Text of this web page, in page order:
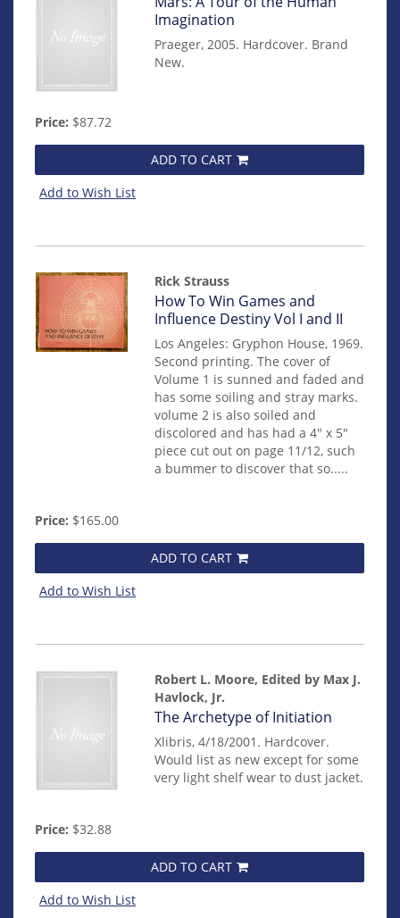
mon0000012322
Imagination
Praeger, 2005. Hardcover. Brand
New.
Price: $87.72
ADD TO CART
Add to Wish List
Rick Strauss
Item
14124
How To Win Games and
Influence Destiny Vol I and II
Los Angeles: Gryphon House, 1969.
Second printing. The cover of
Volume 1 is sunned and faded and
has some soiling and stray marks.
volume 2 is also soiled and
discolored and has had a 4" x 5"
piece cut out on page 11/12, such
a bummer to discover that so.....
Price: $165.00
ADD TO CART
Add to Wish List
Robert L. Moore, Edited by Max J.
Havlock, Jr.
Item
mon0000016983
The Archetype of Initiation
Xlibris, 4/18/2001. Hardcover.
Would list as new except for some
very light shelf wear to dust jacket.
Price: $32.88
ADD TO CART
Add to Wish List